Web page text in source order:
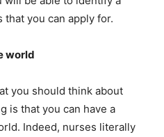
you can apply for.
world
you should think about
is that you can have a
Indeed, nurses literally